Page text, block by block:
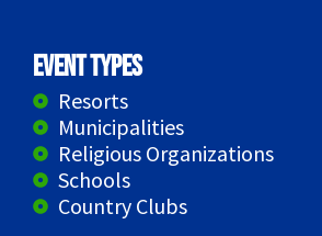
Event Types
Resorts
Municipalities
Religious Organizations
Schools
Country Clubs